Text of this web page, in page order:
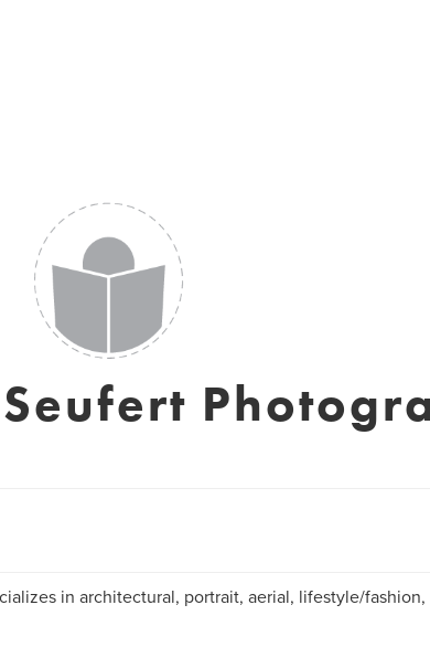
in architectural, portrait, aerial, lifestyle/fashion,